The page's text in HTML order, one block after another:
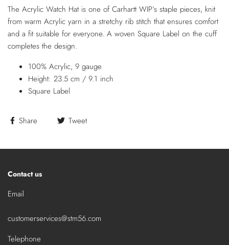
The Acrylic Watch Hat is one of Carhartt WIP’s staple pieces, knit
from warm Acrylic yarn in a stretchy rib stitch that ensures comfort
and a fit suitable for everyone. A woven Square Label on the cuff
completes the design.
100% Acrylic, 9 gauge
Height: 23.5 cm / 9.1 inch
Square Label
Share Tweet
Contact us
Email
customerservices@stm56.com
Telephone